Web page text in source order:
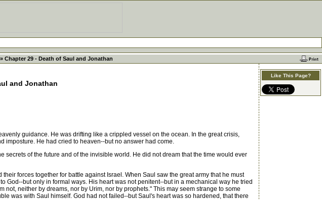
» Chapter 29 - Death of Saul and Jonathan
and Jonathan
guidance. He was drifting like a crippled vessel on the ocean. In the great crisis,
imposture. He had cried to heaven--but no answer had come.
of the future and of the invisible world. He did not dream that the time would ever
forces together for battle against Israel. When Saul saw the great army that he must
God--but only in formal ways. His heart was not penitent--but in a mechanical way he tried
neither by dreams, nor by Urim, nor by prophets." This may seem strange to some
was with Saul himself. God had not failed--but Saul's heart was so hardened, that there
Like This Page?